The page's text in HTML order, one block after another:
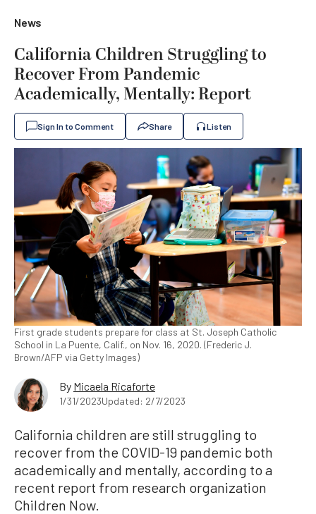
News
California Children Struggling to
Recover From Pandemic
Academically, Mentally: Report
Sign In to Comment Share Listen
First grade students prepare for class at St. Joseph Catholic
School in La Puente, Calif., on Nov. 16, 2020. (Frederic J.
Brown/AFP via Getty Images)
By Micaela Ricaforte
1/31/2023Updated: 2/7/2023
California children are still struggling to
recover from the COVID-19 pandemic both
academically and mentally, according to a
recent report from research organization
Children Now.